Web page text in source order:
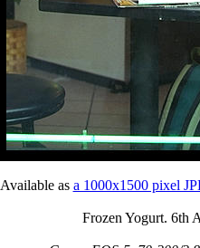
Available as a 1000x1500 pixel
Frozen Yogurt. 6th